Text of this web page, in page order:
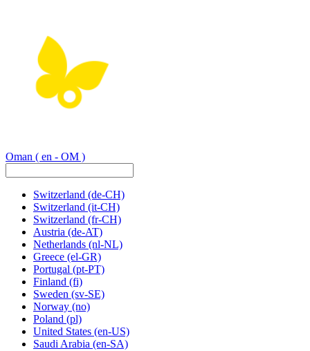
Oman ( en - OM )
Switzerland (de-CH)
Switzerland (it-CH)
Switzerland (fr-CH)
Austria (de-AT)
Netherlands (nl-NL)
Greece (el-GR)
Portugal (pt-PT)
Finland (fi)
Sweden (sv-SE)
Norway (no)
Poland (pl)
United States (en-US)
Saudi Arabia (en-SA)